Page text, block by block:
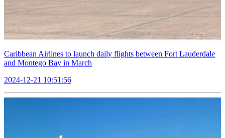
Caribbean Airlines to launch daily flights between Fort Lauderdale
and Montego Bay in March
2024-12-21 10:51:56